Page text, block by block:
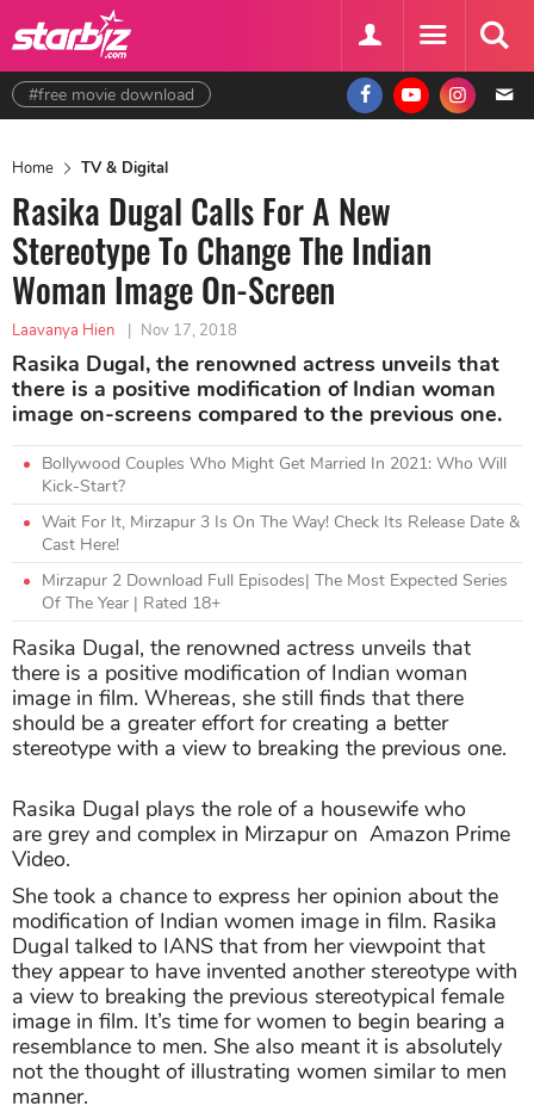
#free movie download
Home TV & Digital
Rasika Dugal Calls For A New
Stereotype To Change The Indian
Woman Image On-Screen
Laavanya Hien | Nov 17, 2018
Rasika Dugal, the renowned actress unveils that
there is a positive modification of Indian woman
image on-screens compared to the previous one.
Bollywood Couples Who Might Get Married In 2021: Who Will
Kick-Start?
Wait For It, Mirzapur 3 Is On The Way! Check Its Release Date &
Cast Here!
Mirzapur 2 Download Full Episodes| The Most Expected Series
Of The Year | Rated 18+
Rasika Dugal, the renowned actress unveils that
there is a positive modification of Indian woman
image in film. Whereas, she still finds that there
should be a greater effort for creating a better
stereotype with a view to breaking the previous one.
Rasika Dugal plays the role of a housewife who
are grey and complex in Mirzapur on Amazon Prime
Video.
She took a chance to express her opinion about the
modification of Indian women image in film. Rasika
Dugal talked to IANS that from her viewpoint that
they appear to have invented another stereotype with
a view to breaking the previous stereotypical female
image in film. It’s time for women to begin bearing a
resemblance to men. She also meant it is absolutely
not the thought of illustrating women similar to men
manner.